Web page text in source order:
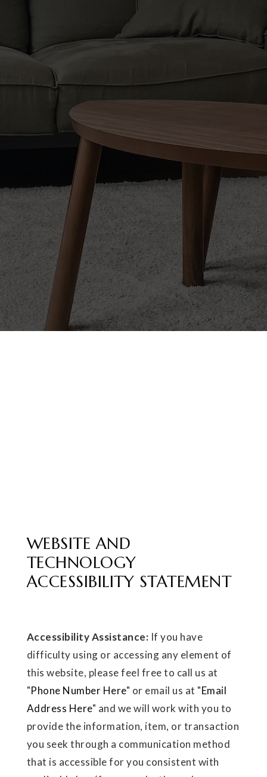
WEBSITE AND
TECHNOLOGY
ACCESSIBILITY STATEMENT
Accessibility Assistance: If you have
difficulty using or accessing any element of
this website, please feel free to call us at
"Phone Number Here" or email us at "Email
Address Here" and we will work with you to
provide the information, item, or transaction
you seek through a communication method
that is accessible for you consistent with